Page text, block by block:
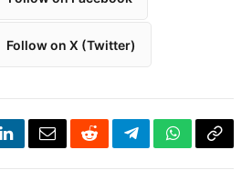
Follow on X (Twitter)
LinkedInEmailRedditTelegramWhatsApp
Copy